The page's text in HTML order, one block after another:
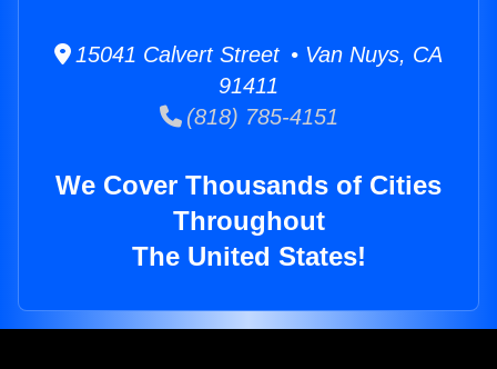
15041 Calvert Street • Van Nuys, CA
91411
(818) 785-4151
We Cover Thousands of Cities
Throughout
The United States!